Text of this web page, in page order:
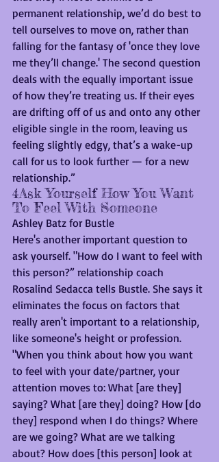
permanent relationship, we’d do best to
tell ourselves to move on, rather than
falling for the fantasy of 'once they love
me they’ll change.' The second question
deals with the equally important issue
of how they’re treating us. If their eyes
are drifting off of us and onto any other
eligible single in the room, leaving us
feeling slightly edgy, that’s a wake-up
call for us to look further — for a new
relationship.”
4Ask Yourself How You Want
To Feel With Someone
Ashley Batz for Bustle
Here's another important question to
ask yourself. "How do I want to feel with
this person?” relationship coach
Rosalind Sedacca tells Bustle. She says it
eliminates the focus on factors that
really aren't important to a relationship,
like someone's height or profession.
"When you think about how you want
to feel with your date/partner, your
attention moves to: What [are they]
saying? What [are they] doing? How [do
they] respond when I do things? Where
are we going? What are we talking
about? How does [this person] look at